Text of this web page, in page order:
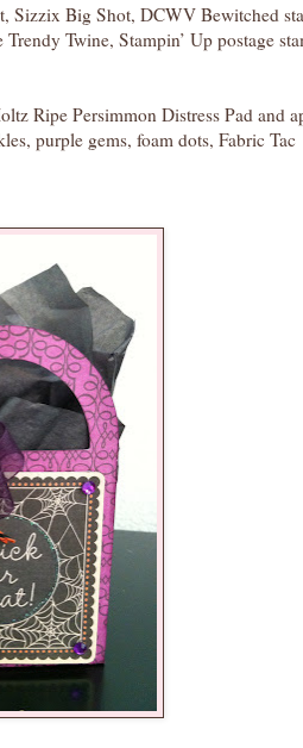
Sizzix Big Shot, DCWV Bewitched
Twine, Stampin’ Up postage
Ripe Persimmon Distress Pad and
purple gems, foam dots, Fabric Tac